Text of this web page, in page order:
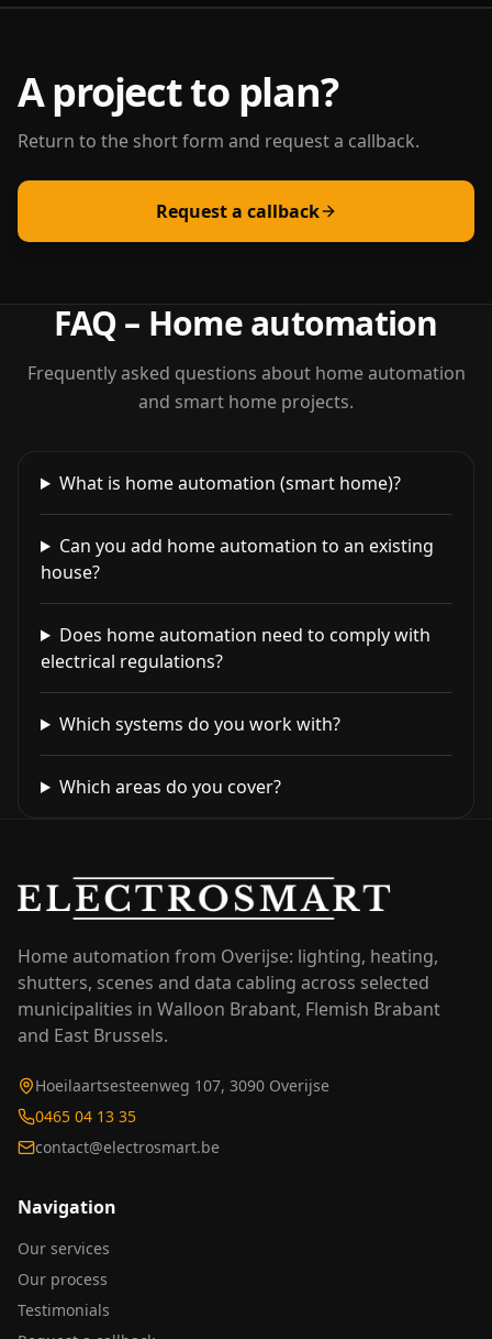
A project to plan?
Return to the short form and request a callback.
Request a callback
FAQ – Home automation
Frequently asked questions about home automation
and smart home projects.
What is home automation (smart home)?
Can you add home automation to an existing
house?
Does home automation need to comply with
electrical regulations?
Which systems do you work with?
Which areas do you cover?
Home automation from Overijse: lighting, heating,
shutters, scenes and data cabling across selected
municipalities in Walloon Brabant, Flemish Brabant
and East Brussels.
Hoeilaartsesteenweg 107, 3090 Overijse
0465 04 13 35
contact@electrosmart.be
Navigation
Our services
Our process
Testimonials